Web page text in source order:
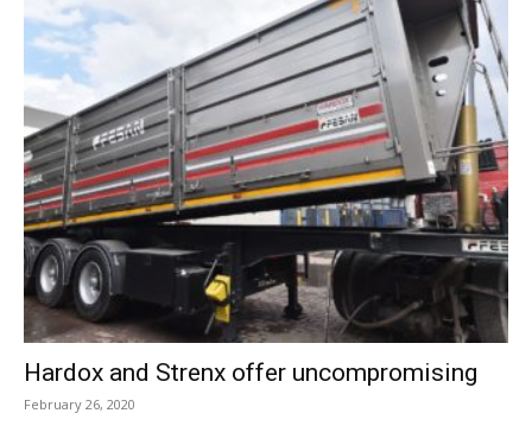
Hardox and Strenx offer uncompromising
February 26, 2020